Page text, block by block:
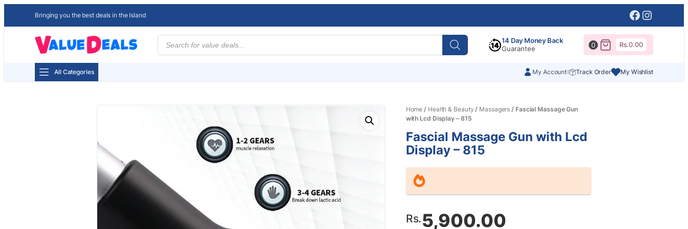
Bringing you the best deals in the Island Facebook
Products
search
14 Day Money Back
Guarantee
0 Rs.0.00
All Categories My Account Track Order My Wishlist
Home / Health & Beauty / Massagers / Fascial Massage Gun
with Lcd Display – 815
Fascial Massage Gun with Lcd
Display – 815
Rs.5,900.00